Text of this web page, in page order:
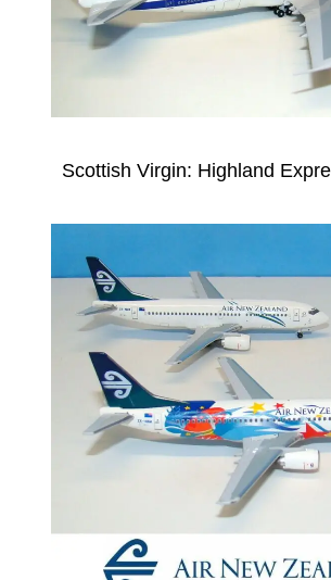
Scottish Virgin: Highland